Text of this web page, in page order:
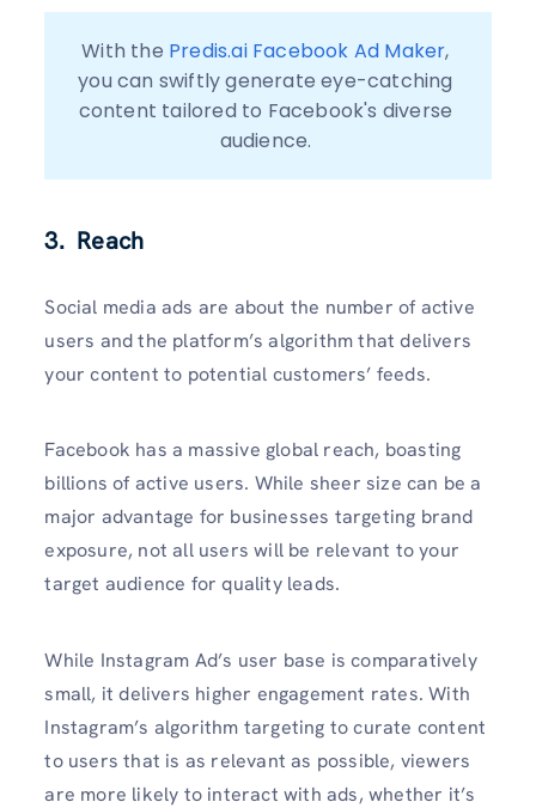
With the Predis.ai Facebook Ad Maker,
you can swiftly generate eye-catching
content tailored to Facebook's diverse
audience.
3. Reach
Social media ads are about the number of active
users and the platform’s algorithm that delivers
your content to potential customers’ feeds.
Facebook has a massive global reach, boasting
billions of active users. While sheer size can be a
major advantage for businesses targeting brand
exposure, not all users will be relevant to your
target audience for quality leads.
While Instagram Ad’s user base is comparatively
small, it delivers higher engagement rates. With
Instagram’s algorithm targeting to curate content
to users that is as relevant as possible, viewers
are more likely to interact with ads, whether it’s